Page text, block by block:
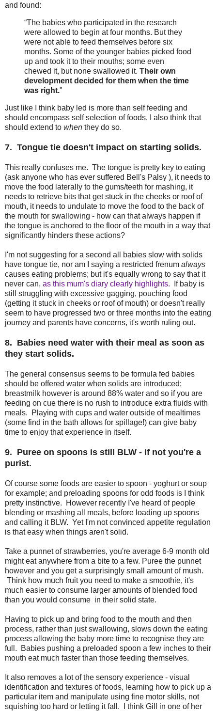
and found:
“The babies who participated in the research
were allowed to begin at four months. But they
were not able to feed themselves before six
months. Some of the younger babies picked food
up and took it to their mouths; some even
chewed it, but none swallowed it. Their own
development decided for them when the time
was right."
Just like I think baby led is more than self feeding and
should encompass self selection of foods, I also think that
should extend to when they do so.
7. Tongue tie doesn't impact on starting solids.
This really confuses me. The tongue is pretty key to eating
(ask anyone who has ever suffered Bell's Palsy ), it needs to
move the food laterally to the gums/teeth for mashing, it
needs to retrieve bits that get stuck in the cheeks or roof of
mouth, it needs to undulate to move the food to the back of
the mouth for swallowing - how can that always happen if
the tongue is anchored to the floor of the mouth in a way that
significantly hinders these actions?
I'm not suggesting for a second all babies slow with solids
have tongue tie, nor am I saying a restricted frenum always
causes eating problems; but it's equally wrong to say that it
never can, as this mum's diary clearly highlights. If baby is
still struggling with excessive gagging, pouching food
(getting it stuck in cheeks or roof of mouth) or doesn't really
seem to have progressed two or three months into the eating
journey and parents have concerns, it's worth ruling out.
8. Babies need water with their meal as soon as
they start solids.
The general consensus seems to be formula fed babies
should be offered water when solids are introduced;
breastmilk however is around 88% water and so if you are
feeding on cue there is no rush to introduce extra fluids with
meals. Playing with cups and water outside of mealtimes
(some find in the bath allows for spillage!) can give baby
time to enjoy that experience in itself.
9. Puree on spoons is still BLW - if not you're a
purist.
Of course some foods are easier to spoon - yoghurt or soup
for example; and preloading spoons for odd foods is I think
pretty instinctive. However recently I've heard of people
blending or mashing all meals, before loading up spoons
and calling it BLW. Yet I'm not convinced appetite regulation
is that easy when things aren't solid.
Take a punnet of strawberries, you're average 6-9 month old
might eat anywhere from a bite to a few. Puree the punnet
however and you get a surprisingly small amount of mush.
Think how much fruit you need to make a smoothie, it's
much easier to consume larger amounts of blended food
than you would consume in their solid state.
Having to pick up and bring food to the mouth and then
process, rather than just swallowing, slows down the eating
process allowing the baby more time to recognise they are
full. Babies pushing a preloaded spoon a few inches to their
mouth eat much faster than those feeding themselves.
It also removes a lot of the sensory experience - visual
identification and textures of foods, learning how to pick up a
particular item and manipulate using fine motor skills, not
squishing too hard or letting it fall. I think Gill in one of her